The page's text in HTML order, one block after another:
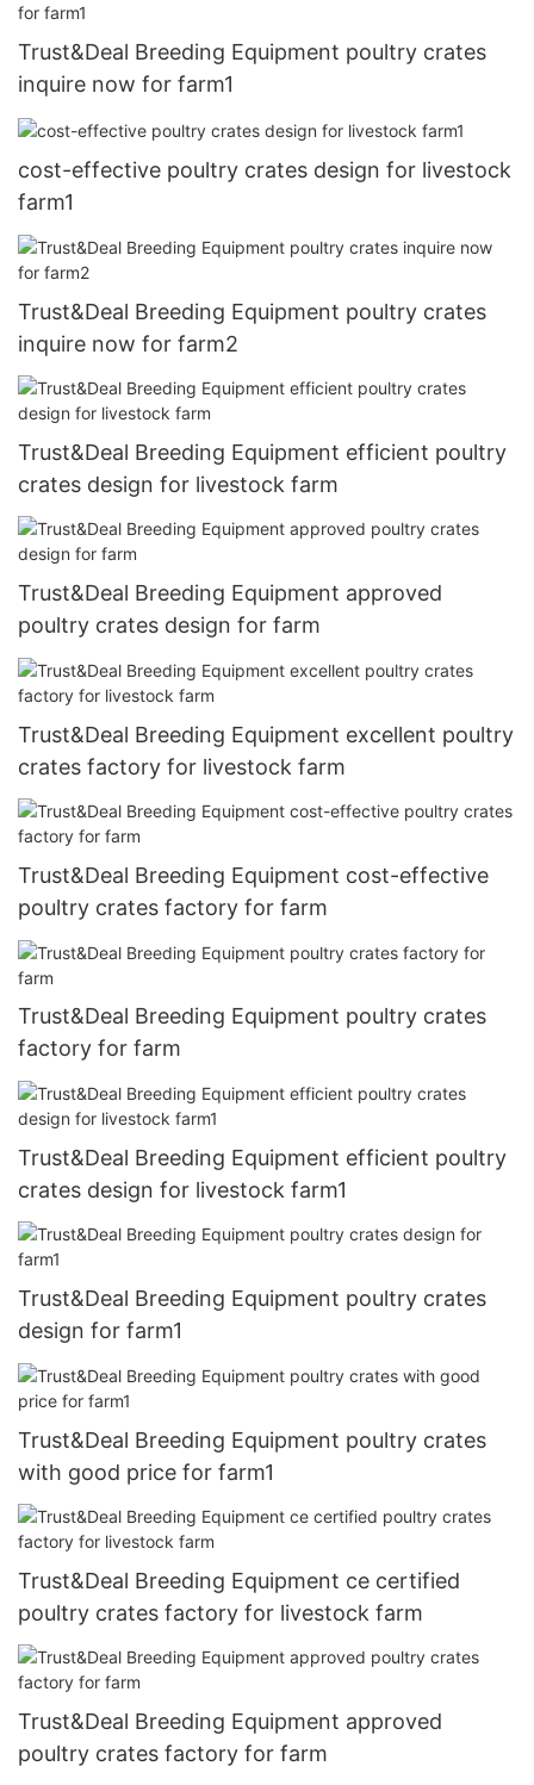
Trust&Deal Breeding Equipment poultry crates
inquire now for farm1
cost-effective poultry crates design for livestock
farm1
Trust&Deal Breeding Equipment poultry crates
inquire now for farm2
Trust&Deal Breeding Equipment efficient poultry
crates design for livestock farm
Trust&Deal Breeding Equipment approved
poultry crates design for farm
Trust&Deal Breeding Equipment excellent poultry
crates factory for livestock farm
Trust&Deal Breeding Equipment cost-effective
poultry crates factory for farm
Trust&Deal Breeding Equipment poultry crates
factory for farm
Trust&Deal Breeding Equipment efficient poultry
crates design for livestock farm1
Trust&Deal Breeding Equipment poultry crates
design for farm1
Trust&Deal Breeding Equipment poultry crates
with good price for farm1
Trust&Deal Breeding Equipment ce certified
poultry crates factory for livestock farm
Trust&Deal Breeding Equipment approved
poultry crates factory for farm